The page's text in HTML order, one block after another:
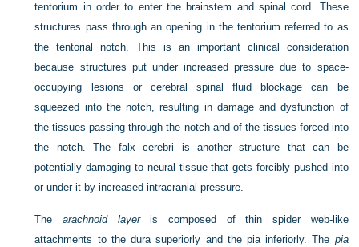
tentorium in order to enter the brainstem and spinal cord. These
structures pass through an opening in the tentorium referred to as
the tentorial notch. This is an important clinical consideration
because structures put under increased pressure due to space-
occupying lesions or cerebral spinal fluid blockage can be
squeezed into the notch, resulting in damage and dysfunction of
the tissues passing through the notch and of the tissues forced into
the notch. The falx cerebri is another structure that can be
potentially damaging to neural tissue that gets forcibly pushed into
or under it by increased intracranial pressure.
Thearachnoid layeris composed of thin spider web-like
attachments to the dura superiorly and the pia inferiorly. The pia